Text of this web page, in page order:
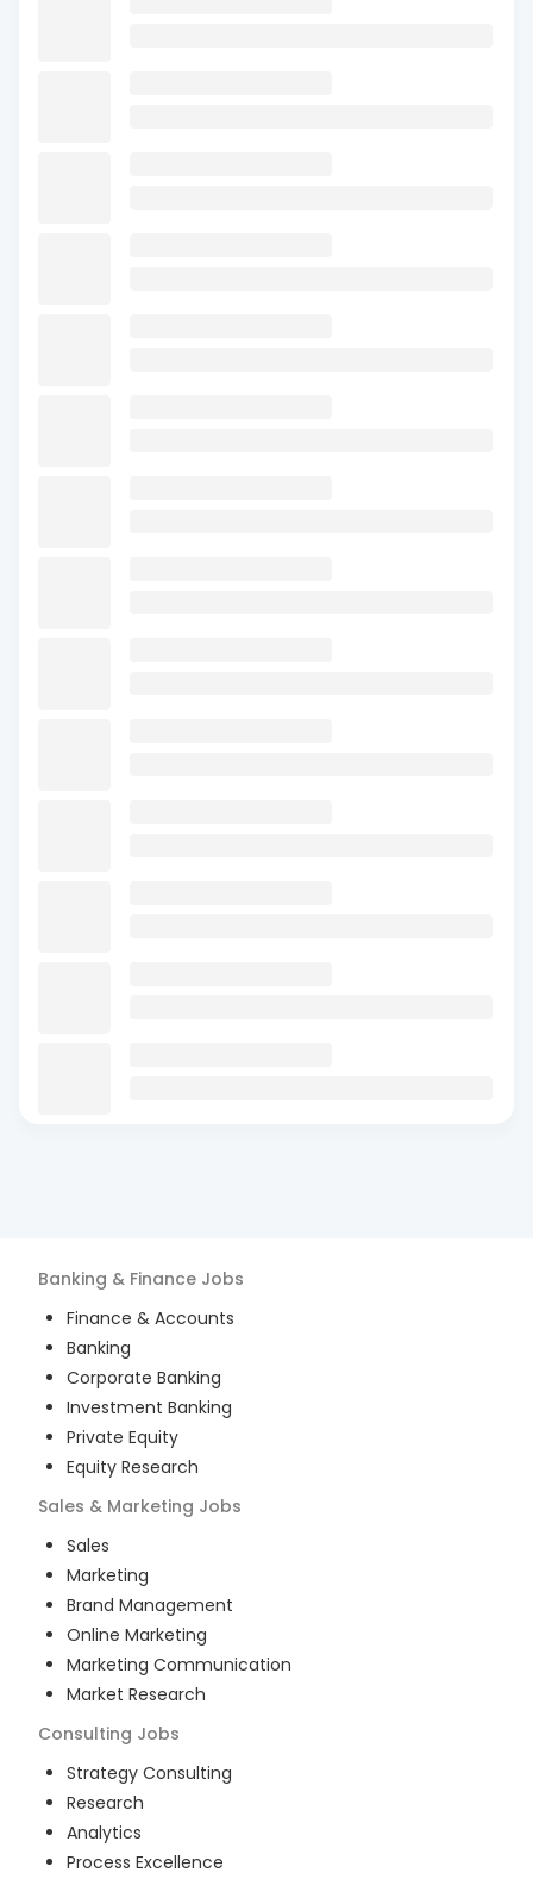
Banking & Finance Jobs
Finance & Accounts
Banking
Corporate Banking
Investment Banking
Private Equity
Equity Research
Sales & Marketing Jobs
Sales
Marketing
Brand Management
Online Marketing
Marketing Communication
Market Research
Consulting Jobs
Strategy Consulting
Research
Analytics
Process Excellence